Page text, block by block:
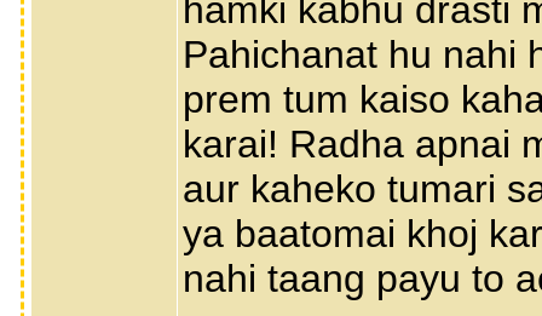
hamki kabhu drasti
Pahichanat hu nahi
prem tum kaiso
karai! Radha apnai
aur kaheko tumari
ya baatomai khoj
nahi taang payu to